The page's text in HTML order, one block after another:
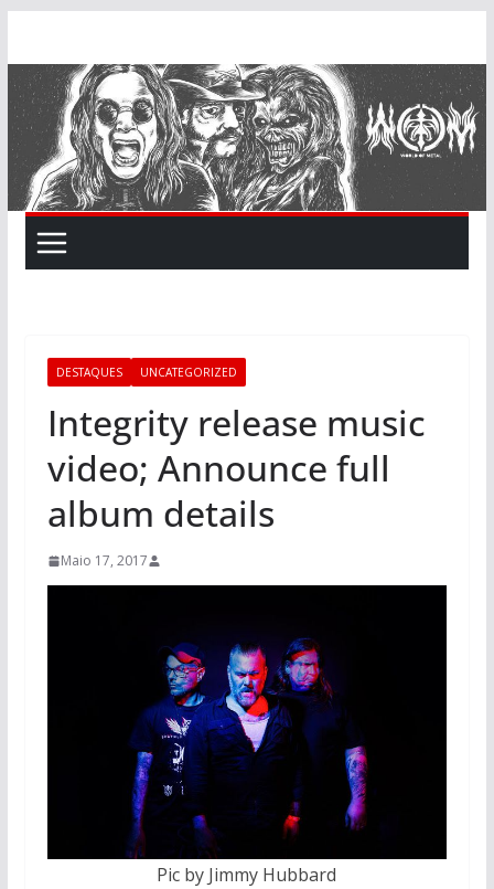
content
DESTAQUES UNCATEGORIZED
Integrity release music
video; Announce full
album details
Maio 17, 2017
Pic by Jimmy Hubbard